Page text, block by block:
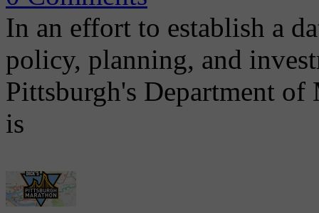
In an effort to establish a
policy, planning, and
Pittsburgh's Department
is